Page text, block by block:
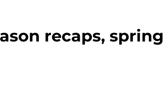
recaps, spring